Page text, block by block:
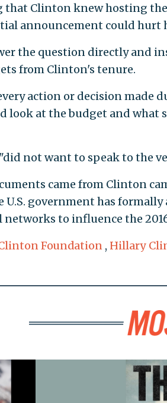
that Clinton knew hosting
announcement could hurt
the question directly and
from Clinton's tenure.
action or decision made
look at the budget and what
not want to speak to the
came from Clinton
U.S. government has
to influence the
Foundation , Hillary